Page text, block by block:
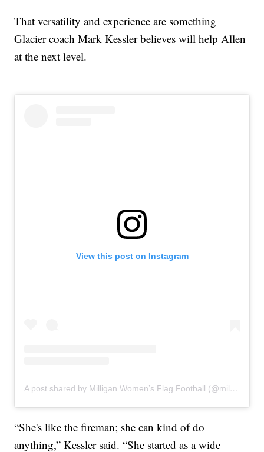
That versatility and experience are something
Glacier coach Mark Kessler believes will help Allen
at the next level.
View this post on Instagram
A post shared by Milligan Women’s Flag Football (@milliganflag)
“She's like the fireman; she can kind of do
anything,” Kessler said. “She started as a wide